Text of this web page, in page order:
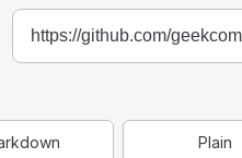
Plain